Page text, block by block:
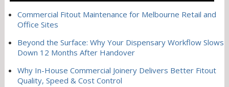
Commercial Fitout Maintenance for Melbourne Retail and
Office Sites
Beyond the Surface: Why Your Dispensary Workflow Slows
Down 12 Months After Handover
Why In-House Commercial Joinery Delivers Better Fitout
Quality, Speed & Cost Control